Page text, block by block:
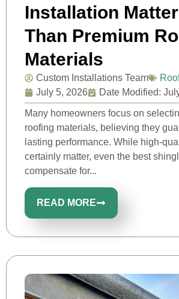
Installation
Than Premium
Materials
Custom Installations Team
July 5, 2026
Date Modified:
Many homeowners focus on
roofing materials, believing they
lasting performance. While high-
certainly matter, even the best
compensate for...
READ MORE